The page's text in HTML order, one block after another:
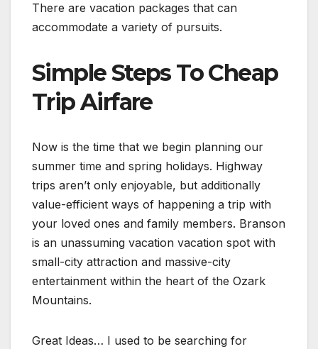
There are vacation packages that can
accommodate a variety of pursuits.
Simple Steps To Cheap
Trip Airfare
Now is the time that we begin planning our
summer time and spring holidays. Highway
trips aren’t only enjoyable, but additionally
value-efficient ways of happening a trip with
your loved ones and family members. Branson
is an unassuming vacation vacation spot with
small-city attraction and massive-city
entertainment within the heart of the Ozark
Mountains.
Great Ideas… I used to be searching for